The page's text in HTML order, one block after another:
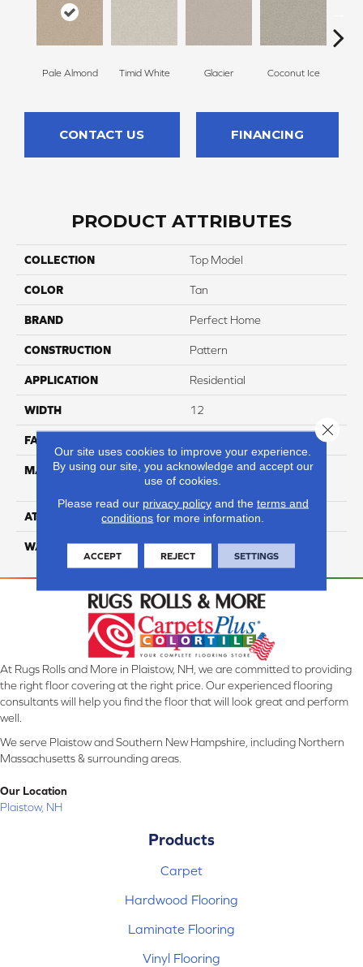
Pale Almond Timid White Glacier Coconut Ice
CONTACT US FINANCING
PRODUCT ATTRIBUTES
COLLECTION Top Model
COLOR Tan
BRAND Perfect Home
CONSTRUCTION Pattern
APPLICATION Residential
WIDTH 12
FACE WEIGHT
MATERIAL
100% Anso High
Performance PET
ATTACHED PAD Lifeguard
WARRANTY 5 Star
At Rugs Rolls and More in Plaistow, NH, we are committed to providing
the right floor covering at the right price. Our experienced flooring
consultants will help you find the floor that will look great and perform
well.
We serve Plaistow and Southern New Hampshire, including Northern
Massachusetts & surrounding areas.
Our Location
Plaistow, NH
Products
Carpet
Hardwood Flooring
Laminate Flooring
Vinyl Flooring
Our site uses cookies to improve your experience.
By using our site, you acknowledge and accept our
use of cookies.
Please read our privacy policyand the terms and
conditions for more information.
ACCEPT REJECT SETTINGS
Close